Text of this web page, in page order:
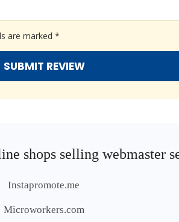
are marked *
shops selling webmaster
Instapromote.me
Microworkers.com